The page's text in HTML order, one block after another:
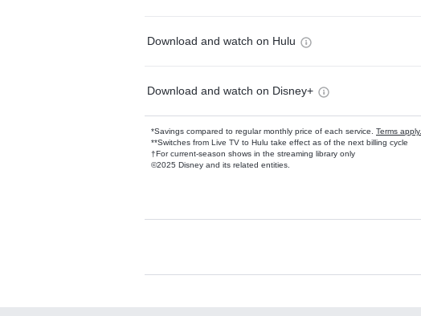
Download and watch on Hulu
Download and watch on Disney+
*Savings compared to regular monthly price of each service. Terms apply.
**Switches from Live TV to Hulu take effect as of the next billing cycle
†For current-season shows in the streaming library only
©2025 Disney and its related entities.
Available Add-ons